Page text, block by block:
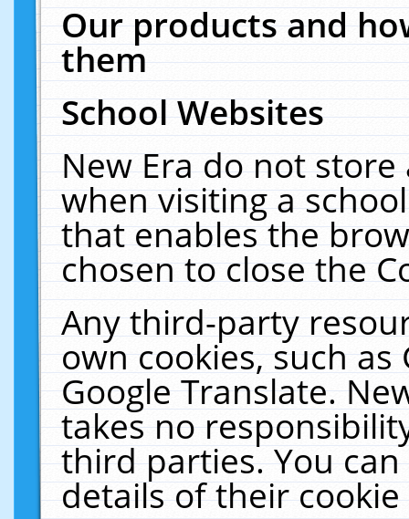
Our products and
them
School Websites
New Era do not
when visiting a
that enables the
chosen to close the
Any third-party
own cookies, such
Google Translate.
takes no
third parties. You
details of their